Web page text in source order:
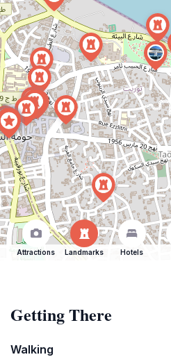
Attractions Landmarks Hotels
Getting There
Walking